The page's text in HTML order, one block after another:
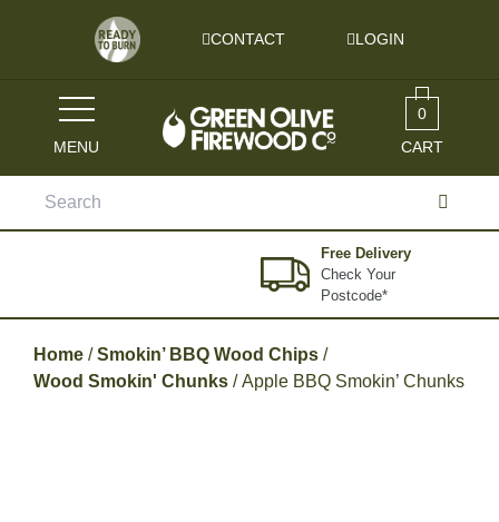
CONTACT LOGIN
MENU
0
CART
for:
Free Delivery
Check Your
Postcode*
Home /Smokin’ BBQ Wood Chips /
Wood Smokin' Chunks / Apple BBQ Smokin’ Chunks